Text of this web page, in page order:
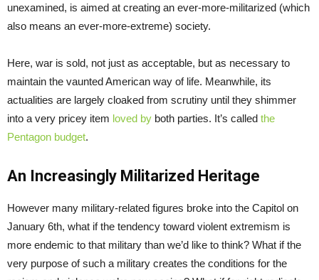
unexamined, is aimed at creating an ever-more-militarized (which
also means an ever-more-extreme) society.
Here, war is sold, not just as acceptable, but as necessary to
maintain the vaunted American way of life. Meanwhile, its
actualities are largely cloaked from scrutiny until they shimmer
into a very pricey item loved by both parties. It’s called the
Pentagon budget.
An Increasingly Militarized Heritage
However many military-related figures broke into the Capitol on
January 6th, what if the tendency toward violent extremism is
more endemic to that military than we’d like to think? What if the
very purpose of such a military creates the conditions for the